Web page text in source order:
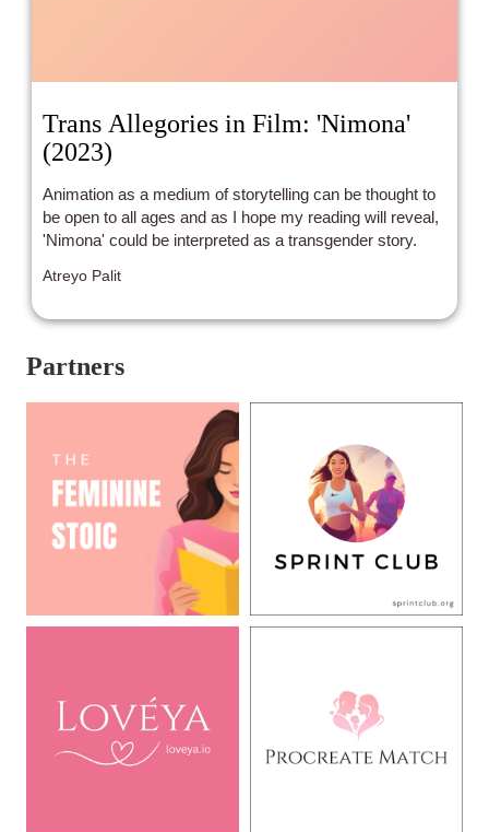
Trans Allegories in Film: 'Nimona'
(2023)
Animation as a medium of storytelling can be thought to
be open to all ages and as I hope my reading will reveal,
'Nimona' could be interpreted as a transgender story.
Atreyo Palit
Partners